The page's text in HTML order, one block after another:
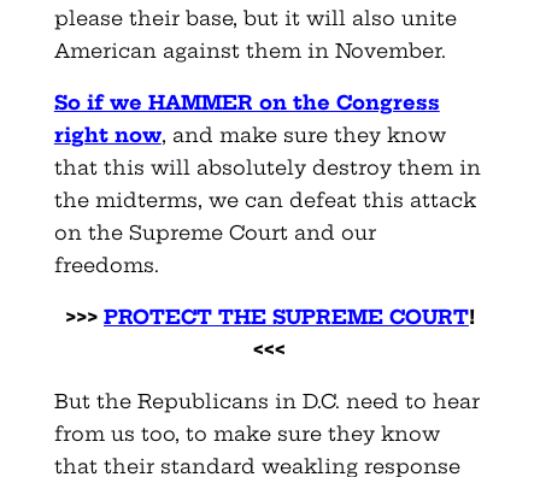
please their base, but it will also unite
American against them in November.
So if we HAMMER on the Congress
right now, and make sure they know
that this will absolutely destroy them in
the midterms, we can defeat this attack
on the Supreme Court and our
freedoms.
>>> PROTECT THE SUPREME COURT!
<<<
But the Republicans in D.C. need to hear
from us too, to make sure they know
that their standard weakling response